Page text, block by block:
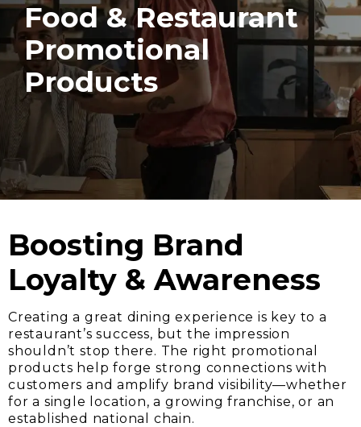
Food & Restaurant
Promotional
Products
Boosting Brand
Loyalty & Awareness
Creating a great dining experience is key to a
restaurant’s success, but the impression
shouldn’t stop there. The right promotional
products help forge strong connections with
customers and amplify brand visibility—whether
for a single location, a growing franchise, or an
established national chain.